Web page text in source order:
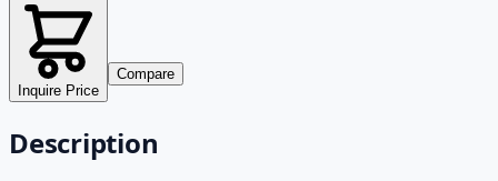
Inquire Price
Compare
Description